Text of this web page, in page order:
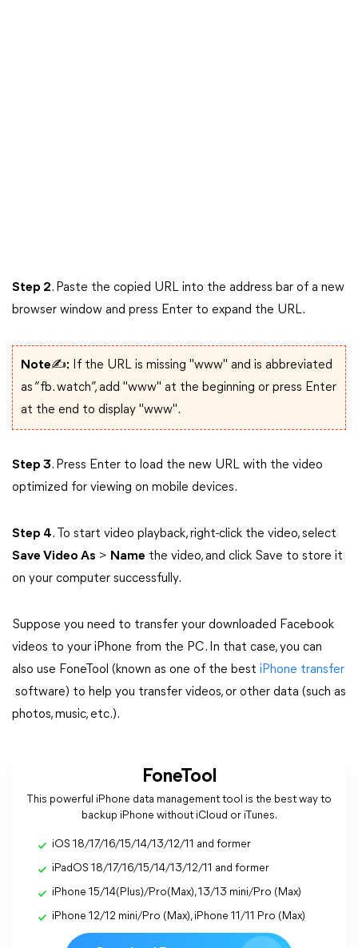
Step 2. Paste the copied URL into the address bar of a new
browser window and press Enter to expand the URL.
Note✍: If the URL is missing "www" and is abbreviated
as “fb. watch”, add "www" at the beginning or press Enter
at the end to display "www".
Step 3. Press Enter to load the new URL with the video
optimized for viewing on mobile devices.
Step 4. To start video playback, right-click the video, select
Save Video As > Name the video, and click Save to store it
on your computer successfully.
Suppose you need to transfer your downloaded Facebook
videos to your iPhone from the PC. In that case, you can
also use FoneTool (known as one of the best iPhone transfer
software) to help you transfer videos, or other data (such as
photos, music, etc.).
FoneTool
This powerful iPhone data management tool is the best way to
backup iPhone without iCloud or iTunes.
iOS 18/17/16/15/14/13/12/11 and former
iPadOS 18/17/16/15/14/13/12/11 and former
iPhone 15/14(Plus)/Pro(Max), 13/13 mini/Pro (Max)
iPhone 12/12 mini/Pro (Max), iPhone 11/11 Pro (Max)